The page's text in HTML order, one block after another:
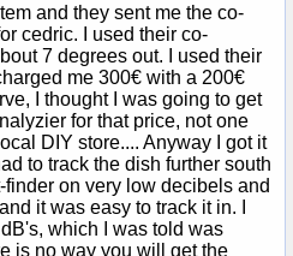
and they sent me the co-
cedric. I used their co-
7 degrees out. I used their
me 300€ with a 200€
I thought I was going to get
for that price, not one
DIY store.... Anyway I got it
to track the dish further south
on very low decibels and
it was easy to track it in. I
which I was told was
is no way you will get the